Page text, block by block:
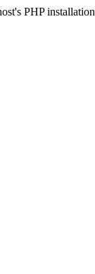
PHP installation